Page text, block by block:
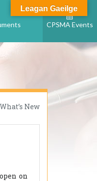
CPSMA Events
What’s New
on
Leagan Gaeilge